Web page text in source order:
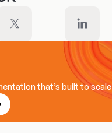
that’s built to scale